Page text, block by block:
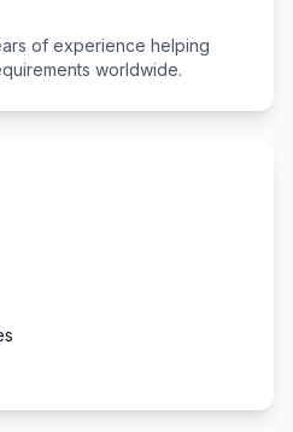
of experience helping
worldwide.